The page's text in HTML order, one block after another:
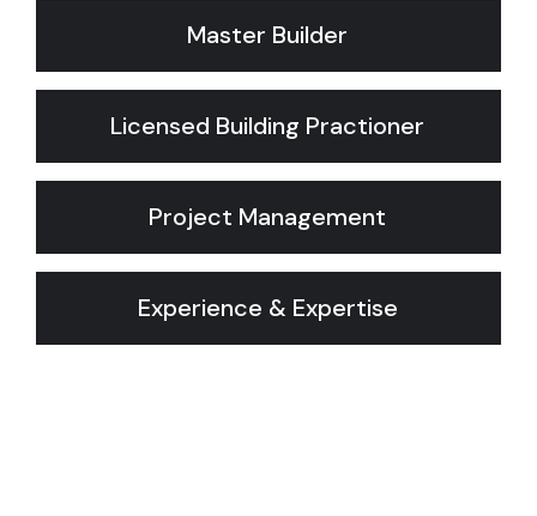
Master Builder
Licensed Building Practioner
Project Management
Experience & Expertise